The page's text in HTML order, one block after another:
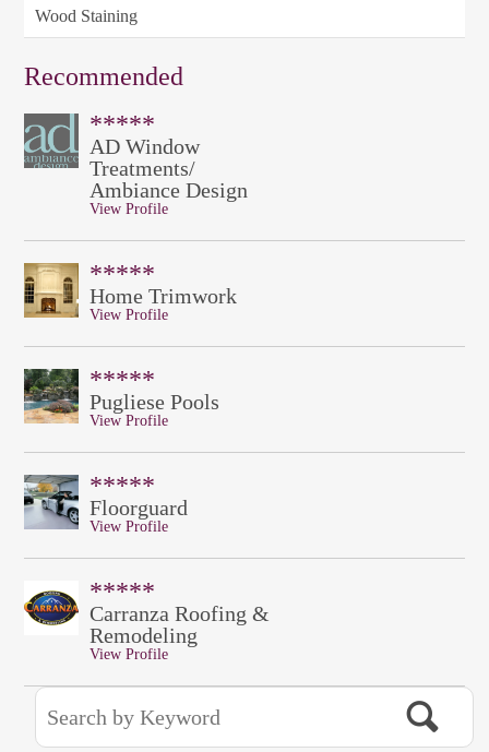
Wood Staining
Recommended
*****
AD Window
Treatments/
Ambiance Design
View Profile
*****
Home Trimwork
View Profile
*****
Pugliese Pools
View Profile
*****
Floorguard
View Profile
*****
Carranza Roofing &
Remodeling
View Profile